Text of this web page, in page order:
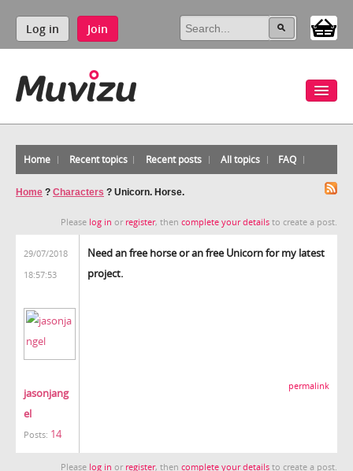
Log in Join
Home Recent topics Recent posts All topics FAQ
Home ? Characters ? Unicorn. Horse.
Please log in or register, then complete your details to create a post.
29/07/2018
18:57:53
jasonjang
el
Posts: 14
Need an free horse or an free Unicorn for my latest
project.
permalink
Please log in or register, then complete your details to create a post.